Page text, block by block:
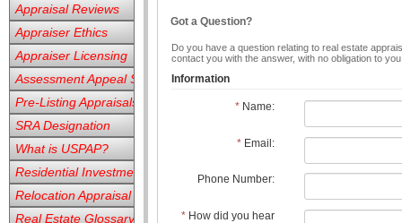
Appraisal Reviews
Appraiser Ethics
Appraiser Licensing
Assessment Appeal Services
Pre-Listing Appraisals
SRA Designation
What is USPAP?
Residential Investment
Relocation Appraisal
Real Estate Glossary
Got a Question?
Do you have a question relating to real estate
contact you with the answer, with no obligation to
Information
* Name:
* Email:
Phone Number:
* How did you hear